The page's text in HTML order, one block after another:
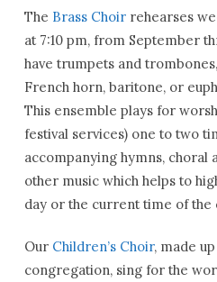
The Brass Choirrehearses
at 7:10 pm, from September
have trumpets and
French horn, baritone, or
This ensemble plays for
festival services) one to two
accompanying hymns, choral
other music which helps to
day or the current time of the
OurChildren’s Choir, made
congregation, sing for the